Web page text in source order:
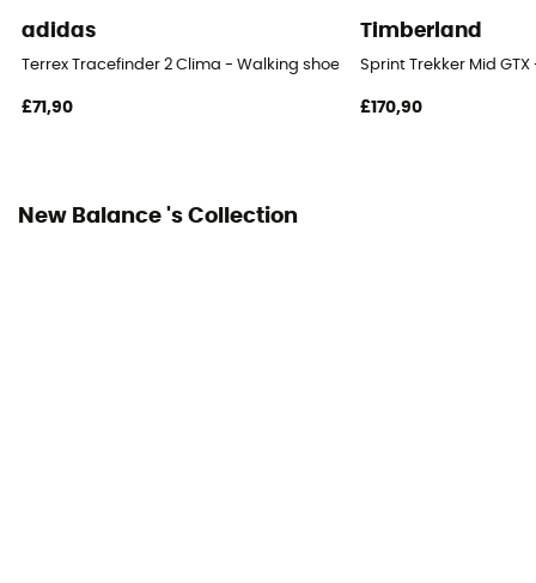
adidas
Terrex Tracefinder 2 Clima - Walking shoes - Men's
£71,90
Timberland
Sprint Trekker Mid
£170,90
New Balance 's Collection